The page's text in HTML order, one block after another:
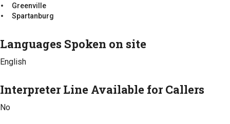
Interpreter Line Available for Callers
Types of Fees
Standard Fee
Greenville
Spartanburg
Languages Spoken on site
English
Interpreter Line Available for Callers
No